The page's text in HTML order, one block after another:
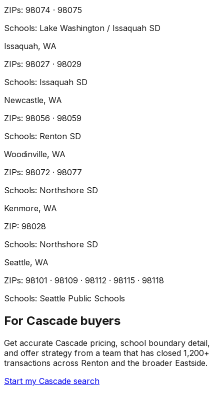
ZIPs: 98074 · 98075
Schools: Lake Washington / Issaquah SD
Issaquah, WA
ZIPs: 98027 · 98029
Schools: Issaquah SD
Newcastle, WA
ZIPs: 98056 · 98059
Schools: Renton SD
Woodinville, WA
ZIPs: 98072 · 98077
Schools: Northshore SD
Kenmore, WA
ZIP: 98028
Schools: Northshore SD
Seattle, WA
ZIPs: 98101 · 98109 · 98112 · 98115 · 98118
Schools: Seattle Public Schools
For Cascade buyers
Get accurate Cascade pricing, school boundary detail,
and offer strategy from a team that has closed 1,200+
transactions across Renton and the broader Eastside.
Start my Cascade search